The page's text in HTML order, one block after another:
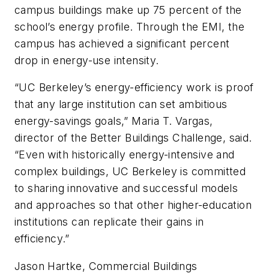
campus buildings make up 75 percent of the
school’s energy profile. Through the EMI, the
campus has achieved a significant percent
drop in energy-use intensity.
“UC Berkeley’s energy-efficiency work is proof
that any large institution can set ambitious
energy-savings goals,” Maria T. Vargas,
director of the Better Buildings Challenge, said.
“Even with historically energy-intensive and
complex buildings, UC Berkeley is committed
to sharing innovative and successful models
and approaches so that other higher-education
institutions can replicate their gains in
efficiency.”
Jason Hartke, Commercial Buildings